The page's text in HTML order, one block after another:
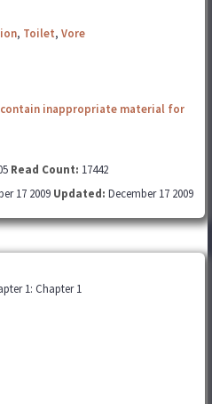
, Toilet, Vore
inappropriate material for
Read Count: 17442
17 2009 Updated: December 17 2009
1: Chapter 1